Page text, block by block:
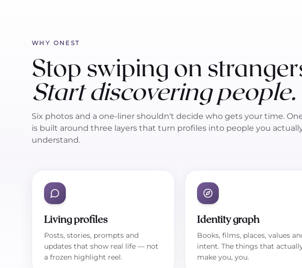
WHY ONEST
Stop swiping on
Start discovering people.
Six photos and a one-liner shouldn't decide who gets your time.
is built around three layers that turn profiles into people you
understand.
Living profiles
Posts, stories, prompts and
updates that show real life — not
a frozen highlight reel.
Identity graph
Books, films, places, values
intent. The things that
make you, you.